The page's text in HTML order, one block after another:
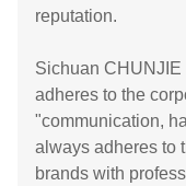
reputation.
Sichuan CHUNJIE
adheres to the
"communication,
always adheres to
brands with